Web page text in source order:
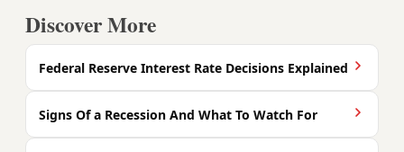
Discover More
Federal Reserve Interest Rate Decisions Explained
Signs Of a Recession And What To Watch For